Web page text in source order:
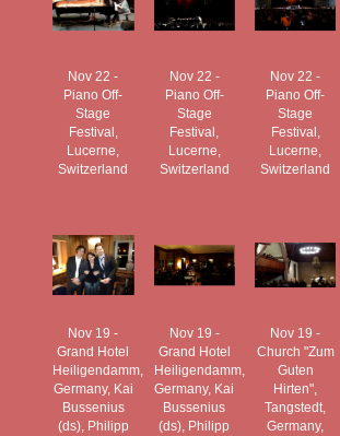
Nov 22 -
Piano Off-
Stage
Festival,
Lucerne,
Switzerland
Nov 22 -
Piano Off-
Stage
Festival,
Lucerne,
Switzerland
Nov 22 -
Piano Off-
Stage
Festival,
Lucerne,
Switzerland
Nov 19 -
Grand Hotel
Heiligendamm,
Germany, Kai
Bussenius
(ds), Philipp
Nov 19 -
Grand Hotel
Heiligendamm,
Germany, Kai
Bussenius
(ds), Philipp
Nov 19 -
Church "Zum
Guten
Hirten",
Tangstedt,
Germany,